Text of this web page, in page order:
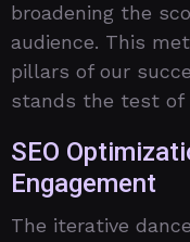
broadening the
audience. This
pillars of our
stands the test of
SEO
Engagement
The iterative